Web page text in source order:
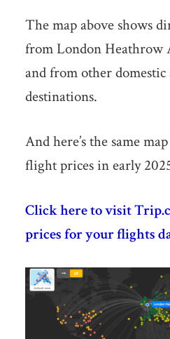
The map above shows
from London
and from other
destinations.
And here’s the same
flight prices in early
Click here to visit
prices for your flights